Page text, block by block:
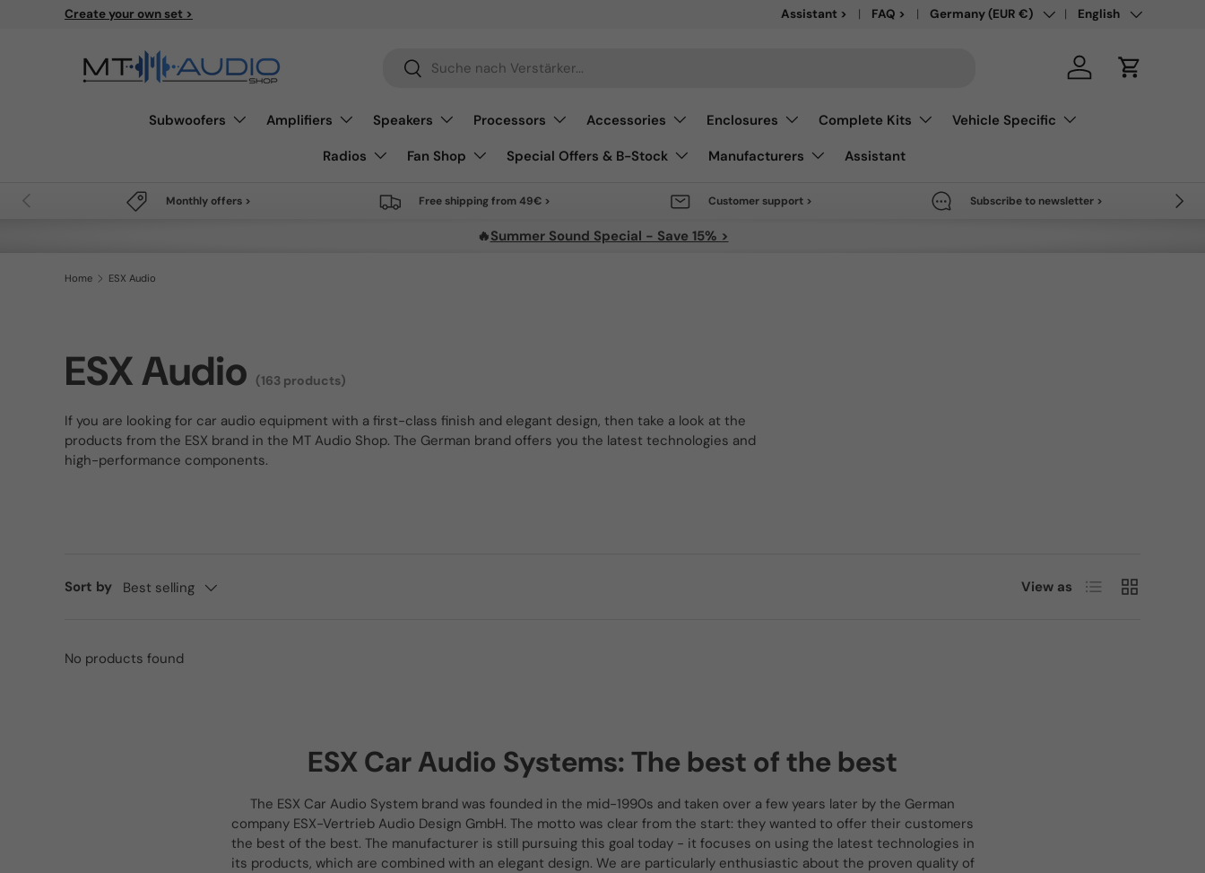
Free shipping from 49€ Sale save up to 50% >
Assistant > FAQ > Country/Region
Germany (EUR €) Language
English
Search
Search Log in Cart
Subwoofers Amplifiers Speakers Processors Accessories Enclosures Complete Kits
Vehicle Specific
Radios
Fan Shop Special Offers & B-Stock Manufacturers Assistant
Previous Next
Monthly offers > Free shipping from 49€ > Customer support > Subscribe to newsletter >
🔥Summer Sound Special - Save 15% >
Home ESX Audio
ESX Audio (163 products)
If you are looking for car audio equipment with a first-class finish and elegant design, then take a look at the
products from the ESX brand in the MT Audio Shop. The German brand offers you the latest technologies and
high-performance components.
Sort by Best selling View as List Grid
No products found
ESX Car Audio Systems: The best of the best
The ESX Car Audio System brand was founded in the mid-1990s and taken over a few years later by the German
company ESX-Vertrieb Audio Design GmbH. The motto was clear from the start: they wanted to offer their customers
the best of the best. The manufacturer is still pursuing this goal today - it focuses on using the latest technologies in
its products, which are combined with an elegant design. We are particularly enthusiastic about the proven quality of